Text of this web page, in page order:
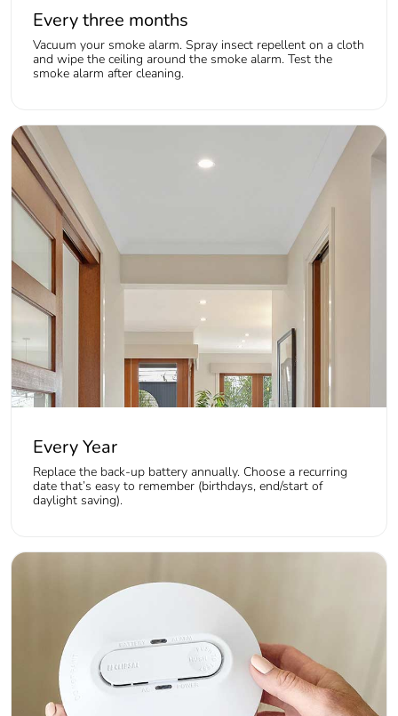
Every three months
Vacuum your smoke alarm. Spray insect repellent on a cloth
and wipe the ceiling around the smoke alarm. Test the
smoke alarm after cleaning.
Every Year
Replace the back-up battery annually. Choose a recurring
date that’s easy to remember (birthdays, end/start of
daylight saving).